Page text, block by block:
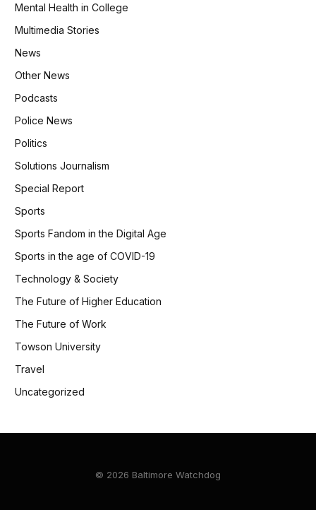
Mental Health in College
Multimedia Stories
News
Other News
Podcasts
Police News
Politics
Solutions Journalism
Special Report
Sports
Sports Fandom in the Digital Age
Sports in the age of COVID-19
Technology & Society
The Future of Higher Education
The Future of Work
Towson University
Travel
Uncategorized
© 2026 Baltimore Watchdog